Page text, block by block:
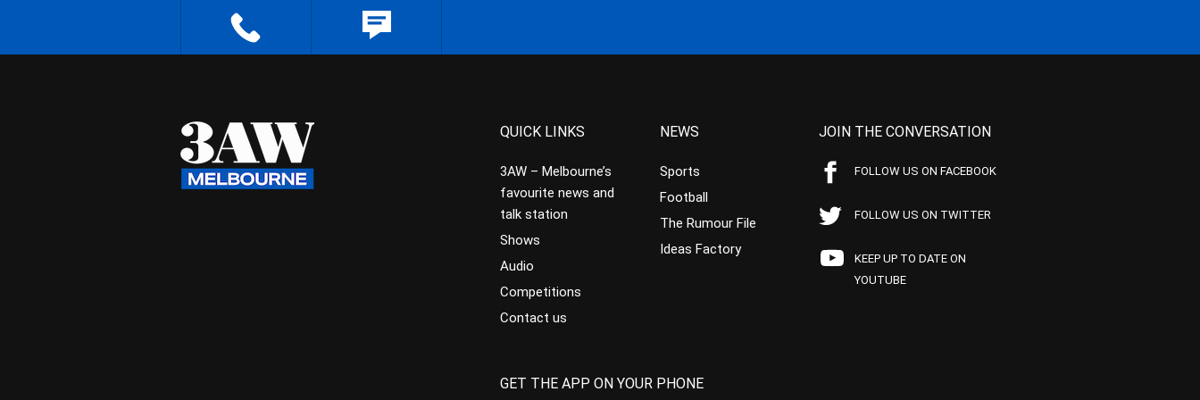
QUICK LINKS
3AW – Melbourne’s
favourite news and
talk station
Shows
Audio
Competitions
Contact us
NEWS
Sports
Football
The Rumour File
Ideas Factory
JOIN THE CONVERSATION
FOLLOW US ON FACEBOOK
FOLLOW US ON TWITTER
KEEP UP TO DATE ON
YOUTUBE
GET THE APP ON YOUR PHONE